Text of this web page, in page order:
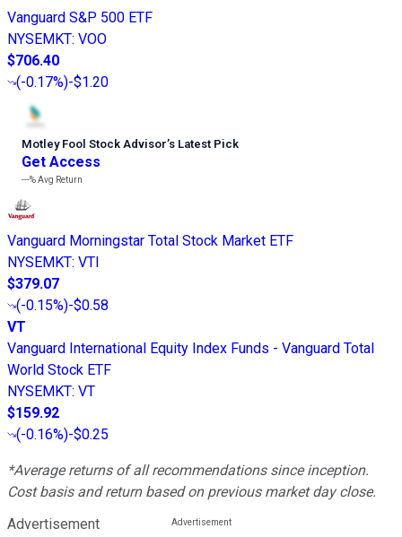
Vanguard S&P 500 ETF
NYSEMKT: VOO
$706.40
(-0.17%)-$1.20
Motley Fool Stock Advisor’s Latest Pick
Get Access
---%Avg Return
Vanguard Morningstar Total Stock Market ETF
NYSEMKT: VTI
$379.07
(-0.15%)-$0.58
VT
Vanguard International Equity Index Funds - Vanguard Total
World Stock ETF
NYSEMKT: VT
$159.92
(-0.16%)-$0.25
*Average returns of all recommendations since inception.
Cost basis and return based on previous market day close.
Advertisement